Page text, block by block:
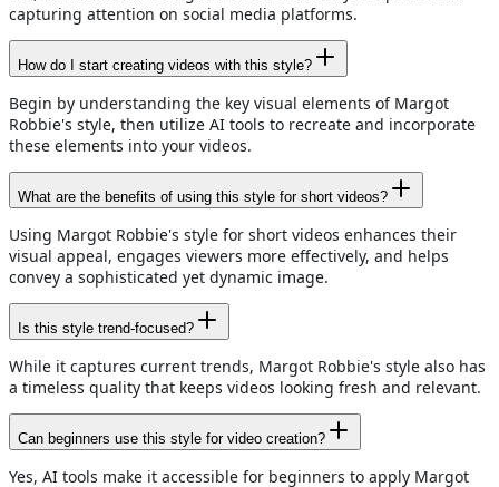
capturing attention on social media platforms.
How do I start creating videos with this style?
Begin by understanding the key visual elements of Margot
Robbie's style, then utilize AI tools to recreate and incorporate
these elements into your videos.
What are the benefits of using this style for short videos?
Using Margot Robbie's style for short videos enhances their
visual appeal, engages viewers more effectively, and helps
convey a sophisticated yet dynamic image.
Is this style trend-focused?
While it captures current trends, Margot Robbie's style also has
a timeless quality that keeps videos looking fresh and relevant.
Can beginners use this style for video creation?
Yes, AI tools make it accessible for beginners to apply Margot